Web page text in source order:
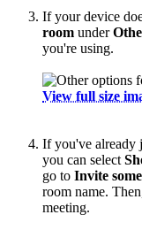
If your device
room under
you're using.
View full size
If you've already
you can select
go to Invite
room name.
meeting.